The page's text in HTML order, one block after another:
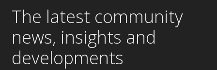
The latest community
news, insights and
developments